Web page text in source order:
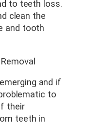
to teeth loss.
clean the
and tooth
and if
to
their
teeth in